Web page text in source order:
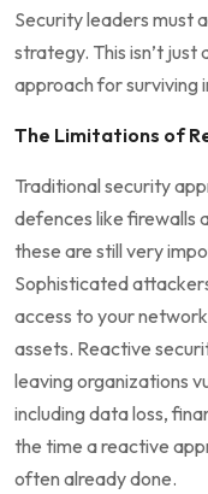
Security leaders must
strategy. This isn’t just
approach for surviving
The Limitations of
Traditional security
defences like firewalls
these are still very
Sophisticated
access to your
assets. Reactive
leaving organizations
including data loss,
the time a reactive
often already done.